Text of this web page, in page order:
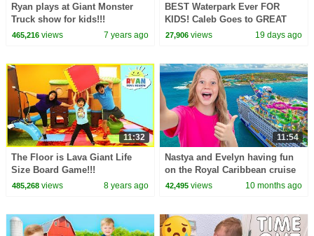
Ryan plays at Giant Monster
Truck show for kids!!!
465,216views 7 years ago
BEST Waterpark Ever FOR
KIDS! Caleb Goes to GREAT
WOLF LODGE
27,906 views 19 days ago
11:32
The Floor is Lava Giant Life
Size Board Game!!!
485,268views 8 years ago
11:54
Nastya and Evelyn having fun
on the Royal Caribbean cruise
42,495 views 10 months ago